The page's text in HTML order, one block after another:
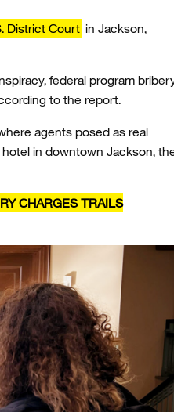
District Court in Jackson,
federal program
to the report.
agents posed as real
in downtown Jackson,
CHARGES TRAILS